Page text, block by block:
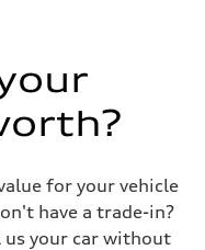
for your vehicle
have a trade-in?
your car without